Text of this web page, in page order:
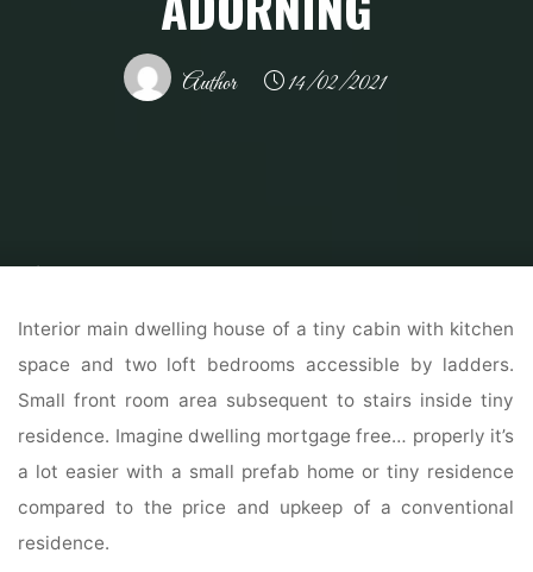
Author 14/02/2021
Home
Interior main dwelling house of a tiny cabin with kitchen
space and two loft bedrooms accessible by ladders.
Small front room area subsequent to stairs inside tiny
residence. Imagine dwelling mortgage free… properly it’s
a lot easier with a small prefab home or tiny residence
compared to the price and upkeep of a conventional
residence.